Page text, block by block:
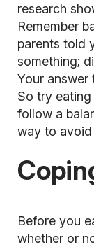
research
Remember
parents told
something;
Your answer
So try
follow a
way to avoid
Before you
whether or